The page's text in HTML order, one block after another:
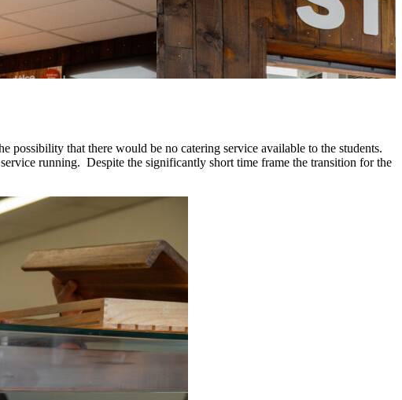
that there would be no catering service available to the students.
running. Despite the significantly short time frame the transition for the